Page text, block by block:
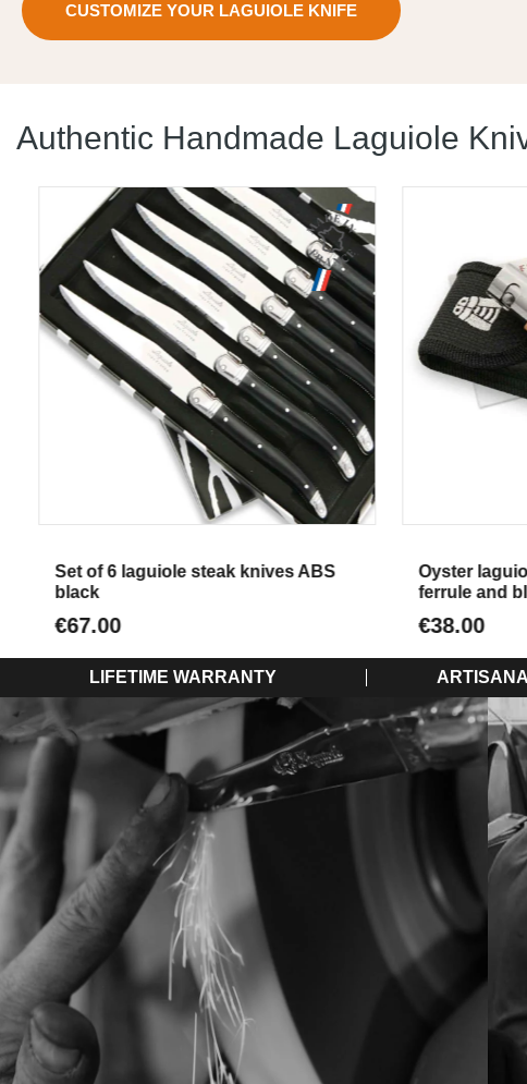
CUSTOMIZE YOUR LAGUIOLE KNIFE
Authentic Handmade Laguiole
Set of 6 laguiole steak knives ABS
black
€67.00
Oyster
ferrule and
€38.00
LIFETIME WARRANTY